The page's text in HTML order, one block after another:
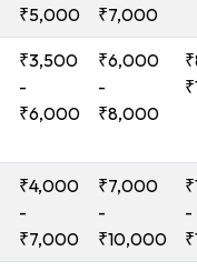
₹5,000
₹7,000
₹3,500
-
₹6,000
₹6,000
-
₹8,000
₹4,000
-
₹7,000
₹7,000
-
₹10,000
-